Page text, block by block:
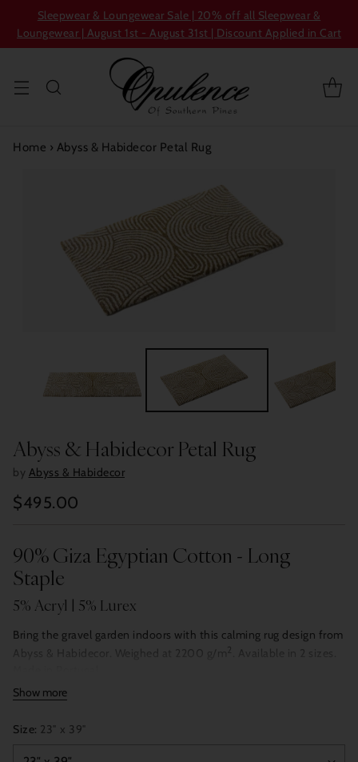
Sleepwear & Loungewear Sale | 20% off all Sleepwear &
Loungewear | August 1st - August 31st | Discount Applied in Cart
Home › Abyss & Habidecor Petal Rug
Abyss & Habidecor Petal Rug
by Abyss & Habidecor
Regular
$495.00
90% Giza Egyptian Cotton - Long
Staple
5% Acryl | 5% Lurex
Bring the gravel garden indoors with this calming rug design from
Abyss & Habidecor. Weighed at 2200 g/m
2
. Available in 2 sizes.
Show more
Size: 23″ x 39″